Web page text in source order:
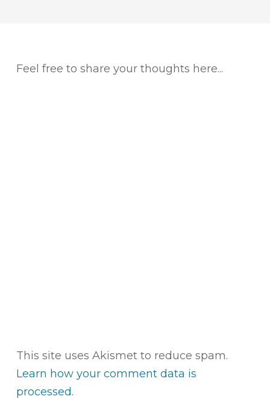
Feel free to share your thoughts here...
This site uses Akismet to reduce spam.
Learn how your comment data is
processed.